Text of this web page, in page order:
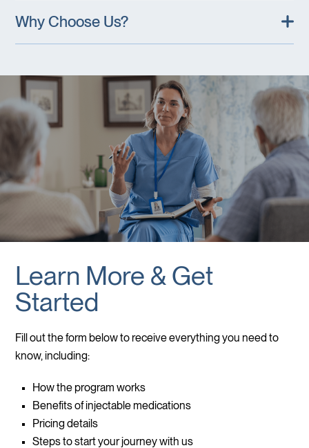
Why Choose Us?
Learn More & Get
Started
Fill out the form below to receive everything you need to
know, including:
How the program works
Benefits of injectable medications
Pricing details
Steps to start your journey with us